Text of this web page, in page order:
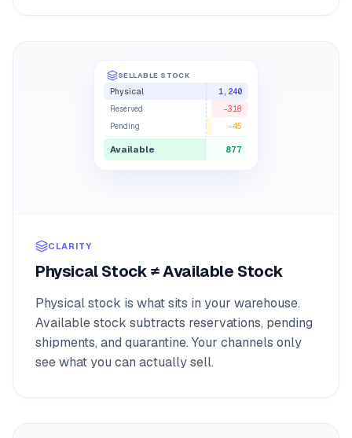
SELLABLE STOCK
Physical
1,240
Reserved
−318
Pending
−45
Available 877
CLARITY
Physical Stock ≠ Available Stock
Physical stock is what sits in your warehouse.
Available stock subtracts reservations, pending
shipments, and quarantine. Your channels only
see what you can actually sell.